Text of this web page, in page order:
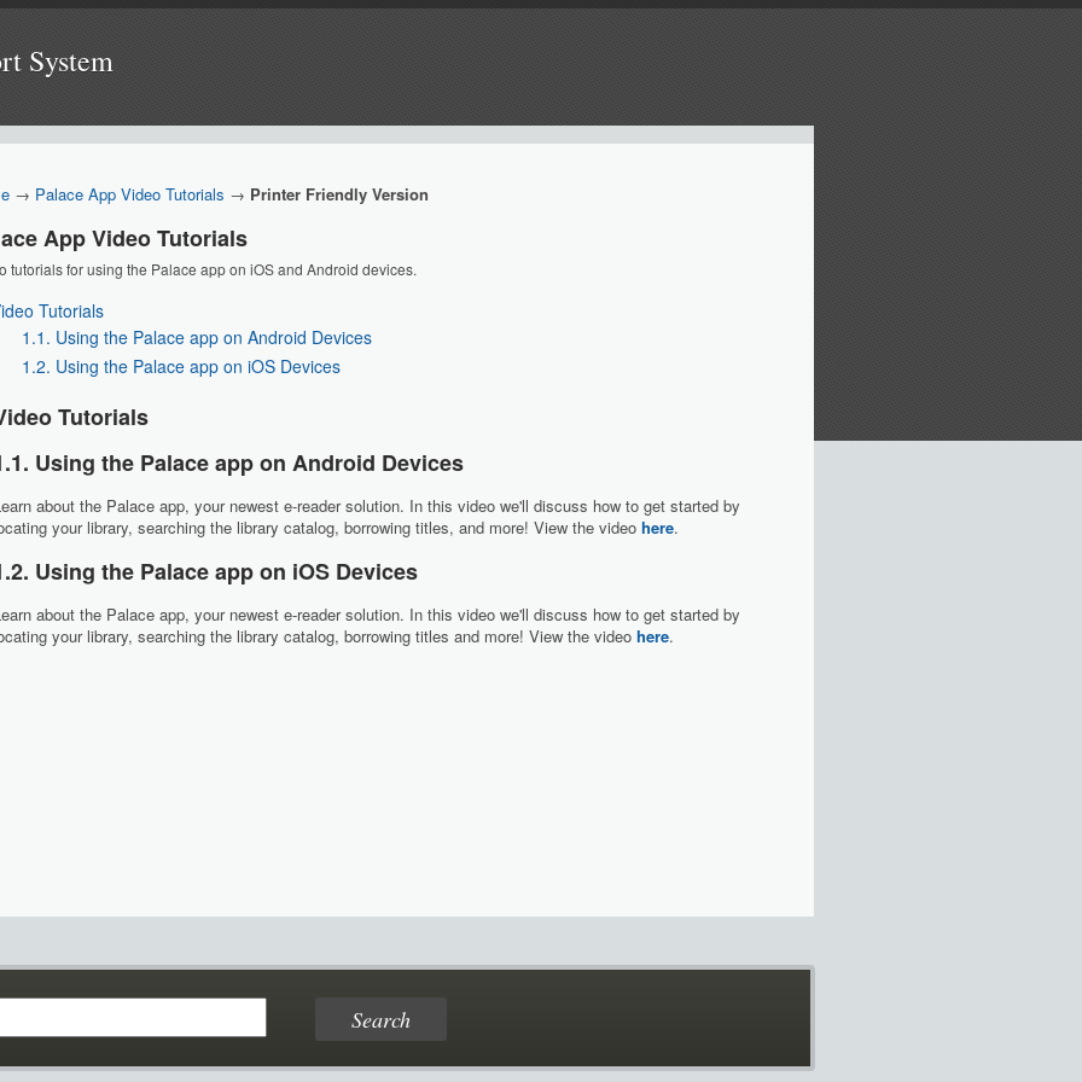
System
→ Palace App Video Tutorials → Printer Friendly Version
App Video Tutorials
tutorials for using the Palace app on iOS and Android devices.
Tutorials
1.1. Using the Palace app on Android Devices
1.2. Using the Palace app on iOS Devices
Tutorials
Using the Palace app on Android Devices
about the Palace app, your newest e-reader solution. In this video we'll discuss how to get started by
your library, searching the library catalog, borrowing titles, and more! View the video here.
Using the Palace app on iOS Devices
about the Palace app, your newest e-reader solution. In this video we'll discuss how to get started by
your library, searching the library catalog, borrowing titles and more! View the video here.